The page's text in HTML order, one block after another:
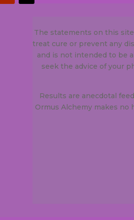
The statements on this
treat cure or prevent any
and is not intended to be
seek the advice of your
Results are anecdotal
Ormus Alchemy makes no